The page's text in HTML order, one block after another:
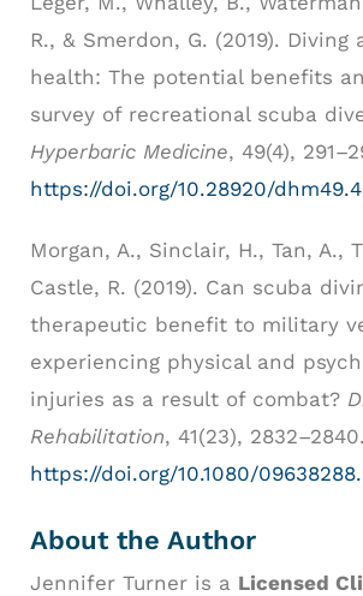
R., & Smerdon, G. (2019). Diving
health: The potential benefits
survey of recreational scuba
Hyperbaric Medicine, 49(4),
https://doi.org/10.28920/
Morgan, A., Sinclair, H., Tan, A.,
Castle, R. (2019). Can scuba
therapeutic benefit to military
experiencing physical and
injuries as a result of combat?
Rehabilitation, 41(23), 2832–2840.
https://doi.org/10.1080/
About the Author
Jennifer Turner is a Licensed